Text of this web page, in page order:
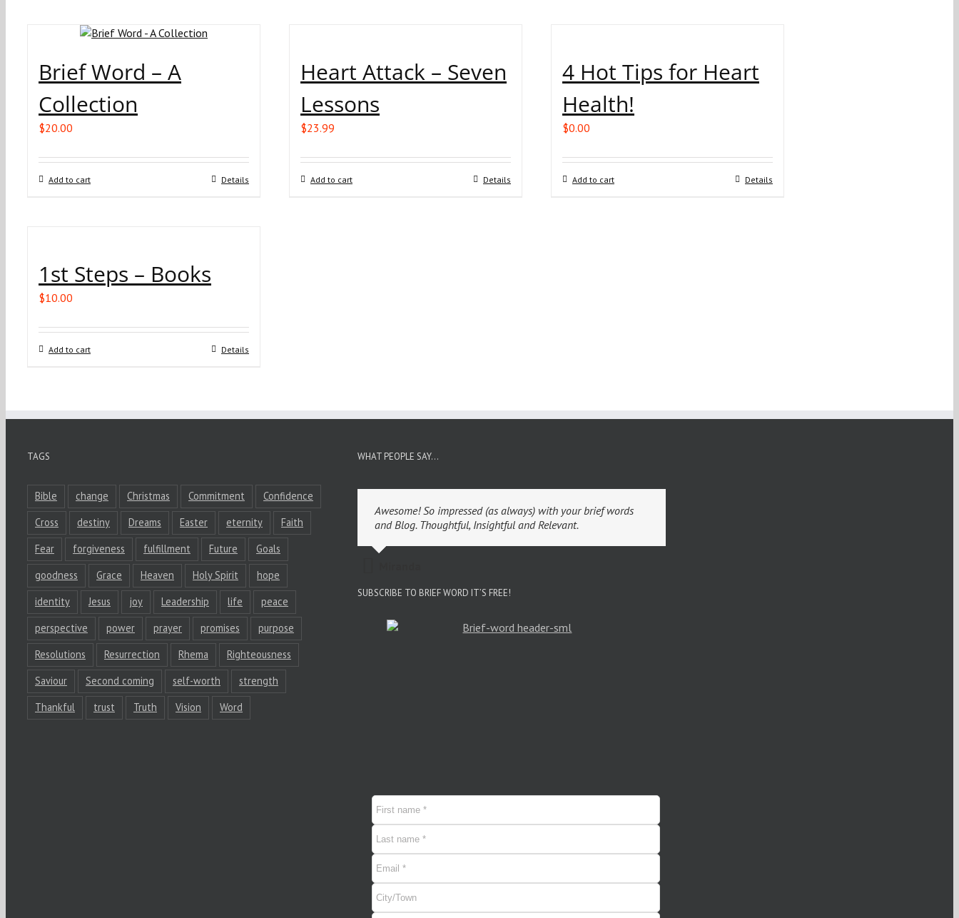
Brief Word – A
Collection
$20.00
Add to cart Details
Heart Attack – Seven
Lessons
$23.99
Add to cart Details
4 Hot Tips for Heart
Health!
$0.00
Add to cart Details
1st Steps – Books
$10.00
Add to cart Details
TAGS
Bible change Christmas Commitment
Confidence
Cross
destiny Dreams Easter eternity
Faith
Fear
forgiveness fulfillment Future
Goals
goodness
Grace Heaven Holy Spirit
hope
identity
Jesus joy Leadership life
peace
perspective
power prayer promises
purpose
Resolutions
Resurrection Rhema
Righteousness
Saviour
Second coming self-worth
strength
Thankful
trust Truth Vision Word
WHAT PEOPLE SAY…
Awesome! So impressed (as always) with your brief words
and Blog. Thoughtful, Insightful and Relevant.
SUBSCRIBE TO BRIEF WORD IT’S FREE!